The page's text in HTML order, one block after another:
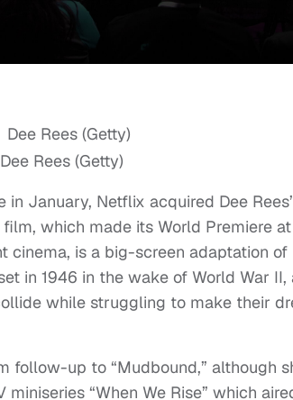
Dee Rees (Getty)
January, Netflix acquired Dee
which made its World Premiere
cinema, is a big-screen adaptation of
in 1946 in the wake of World War
while struggling to make their
follow-up to “Mudbound,” although
“When We Rise” which